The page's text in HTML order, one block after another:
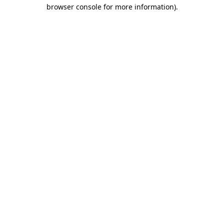
browser console for more information).